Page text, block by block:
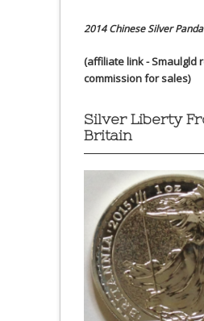
2014 Chinese Silver
(affiliate link - Smaulgld
commission for sales)
Silver Liberty
Britain